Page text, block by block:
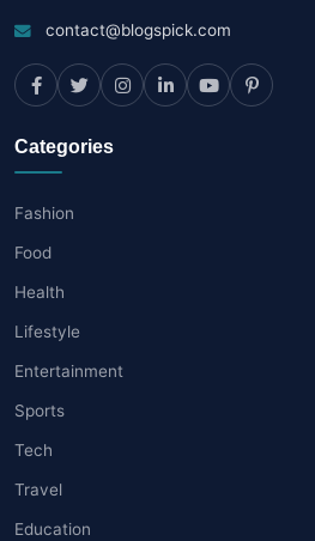
contact@blogspick.com
Categories
Fashion
Food
Health
Lifestyle
Entertainment
Sports
Tech
Travel
Education